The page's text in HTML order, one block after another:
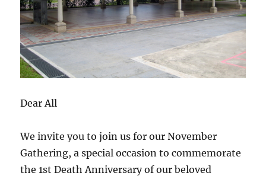
Dear All
We invite you to join us for our November
Gathering, a special occasion to commemorate
the 1st Death Anniversary of our beloved